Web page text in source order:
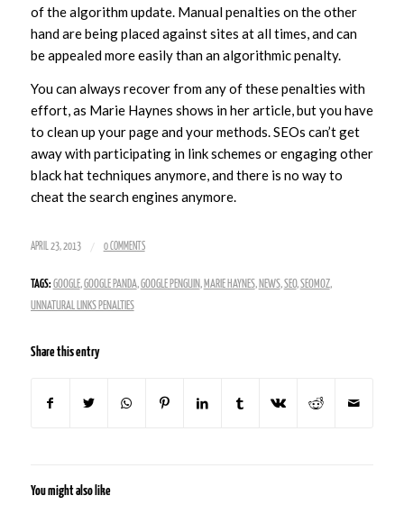
of the algorithm update. Manual penalties on the other
hand are being placed against sites at all times, and can
be appealed more easily than an algorithmic penalty.
You can always recover from any of these penalties with
effort, as Marie Haynes shows in her article, but you have
to clean up your page and your methods. SEOs can’t get
away with participating in link schemes or engaging other
black hat techniques anymore, and there is no way to
cheat the search engines anymore.
APRIL 23, 2013 / 0 COMMENTS
TAGS: GOOGLE,GOOGLE PANDA,GOOGLE PENGUIN, MARIE HAYNES, NEWS,SEO,SEOMOZ,
UNNATURAL LINKS PENALTIES
Share this entry
You might also like